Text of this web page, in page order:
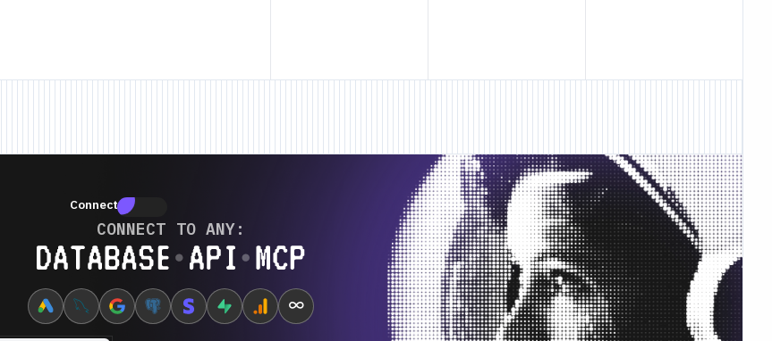
Connectors
Connectors
New Feature • New Feature • New Feature • New Feature • New Feature • New Feature • New Feature • New Feature •
CONNECT TO ANY:
∞